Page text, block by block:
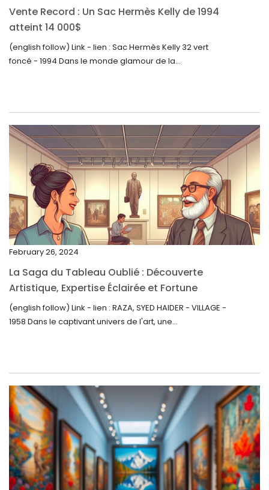
September 2023
August 2023
July 2023
April 2023
March 2023
February 2023
January 2023
December 2022
November 2022
October 2022
September 2022
August 2022
July 2022
April 2022
March 2022
February 2022
December 2021
November 2021
Vente Record : Un Sac Hermès Kelly de 1994
atteint 14 000$
(english follow) Link - lien : Sac Hermès Kelly 32 vert
foncé - 1994 Dans le monde glamour de la...
February 26, 2024
La Saga du Tableau Oublié : Découverte
Artistique, Expertise Éclairée et Fortune
Inattendue
(english follow) Link - lien : RAZA, SYED HAIDER - VILLAGE -
1958 Dans le captivant univers de l'art, une...